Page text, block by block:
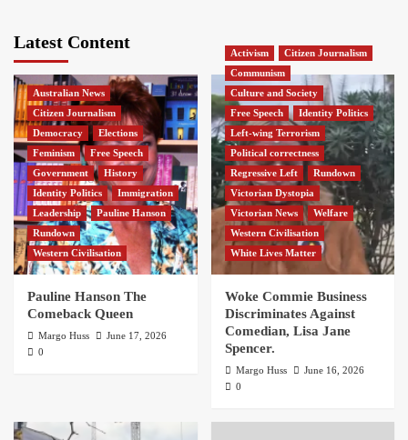
Latest Content
Australian News
Citizen Journalism
Democracy
Elections
Feminism
Free Speech
Government
History
Identity Politics
Immigration
Leadership
Pauline Hanson
Rundown
Western Civilisation
Pauline Hanson The
Comeback Queen
Margo Huss
June 17, 2026
0
Activism
Citizen Journalism
Communism
Culture and Society
Free Speech
Identity Politics
Left-wing Terrorism
Political correctness
Regressive Left
Rundown
Victorian Dystopia
Victorian News
Welfare
Western Civilisation
White Lives Matter
Woke Commie Business
Discriminates Against
Comedian, Lisa Jane
Spencer.
Margo Huss
June 16, 2026
0